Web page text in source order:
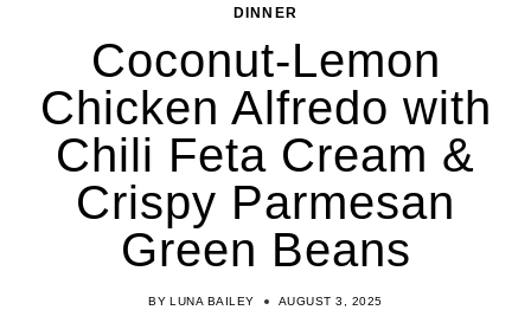
DINNER
Coconut-Lemon
Chicken Alfredo with
Chili Feta Cream &
Crispy Parmesan
Green Beans
BY LUNA BAILEY AUGUST 3, 2025